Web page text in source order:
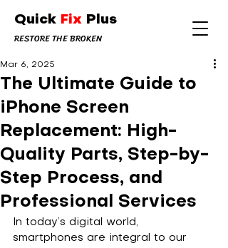
Quick Fix Plus
RESTORE THE BROKEN
The Ultimate Guide to
iPhone Screen
Replacement: High-
Quality Parts, Step-by-
Step Process, and
Professional Services
Mar 6, 2025
In today’s digital world,
smartphones are integral to our